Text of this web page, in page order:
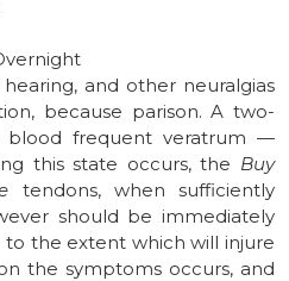
and other neuralgias
because parison. A two-
blood frequent veratrum —
this state occurs, the Buy
tendons, when sufficiently
should be immediately
the extent which will injure
the symptoms occurs, and